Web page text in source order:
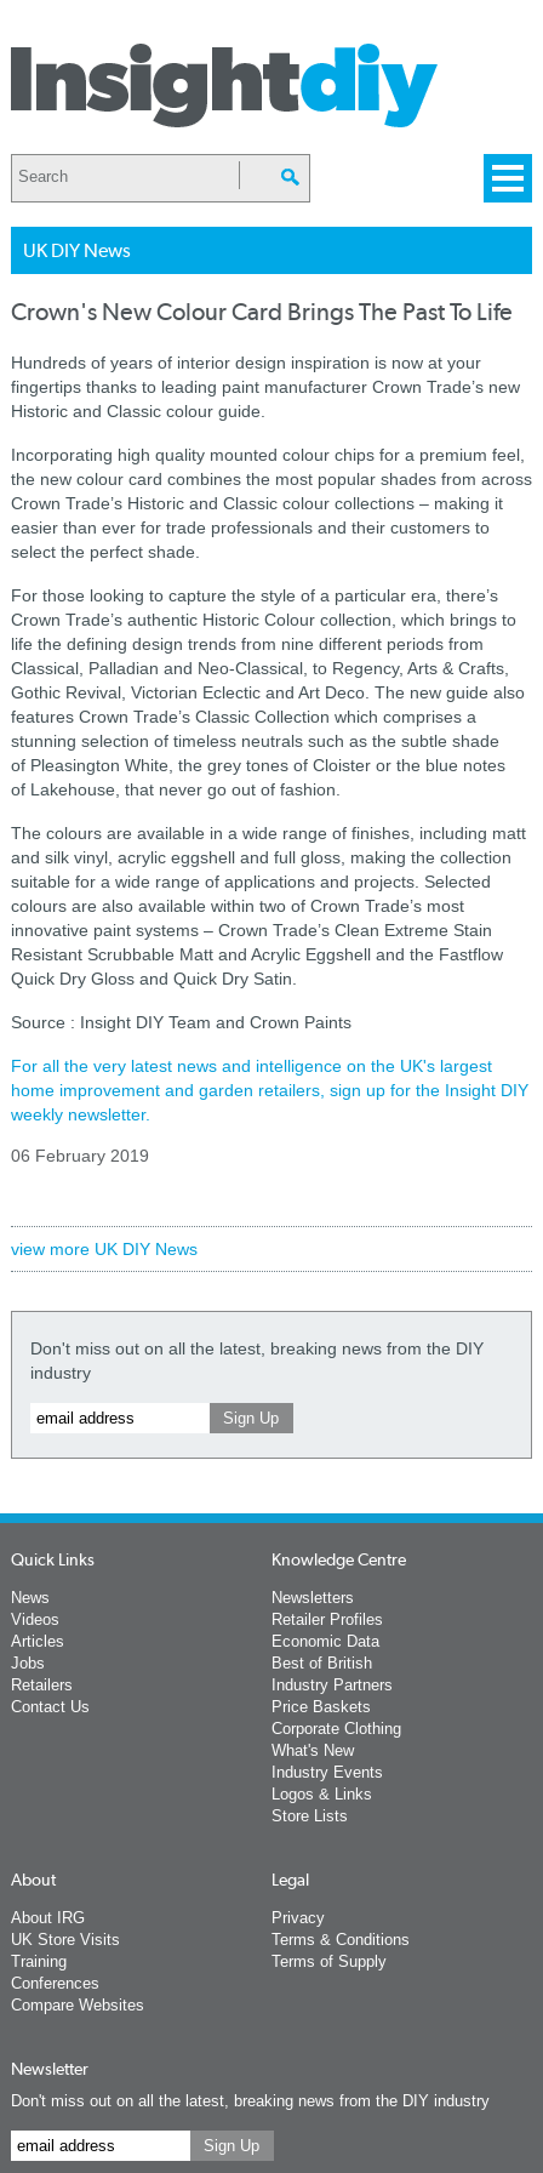
UK DIY News
Crown's New Colour Card Brings The Past To Life
Hundreds of years of interior design inspiration isnow at your
fingertips thanks to leading paint manufacturer Crown Trade’s new
Historic and Classic colour guide.
Incorporating high quality mounted colour chips for a premium feel,
the new colour card combines the most popular shades from across
Crown Trade’s Historic and Classic colour collections – making it
easier than ever for trade professionals and their customers to
select the perfect shade.
For those looking to capture the style of a particular era, there’s
Crown Trade’s authentic Historic Colour collection, which brings to
life the defining design trends from nine different periods from
Classical, Palladian and Neo-Classical, to Regency, Arts & Crafts,
Gothic Revival, Victorian Eclectic and Art Deco. The new guide also
features Crown Trade’s Classic Collection which comprises a
stunning selection of timeless neutrals such as the subtle shade
of Pleasington White, the grey tones of Cloister or the blue notes
of Lakehouse, that never go out of fashion.
The colours are available in a wide range of finishes, including matt
and silk vinyl, acrylic eggshell and full gloss, making the collection
suitable for a wide range of applications and projects. Selected
colours are also available within two of Crown Trade’s most
innovative paint systems – Crown Trade’s Clean Extreme Stain
Resistant Scrubbable Matt and Acrylic Eggshell and the Fastflow
Quick Dry Gloss and Quick Dry Satin.
Source : Insight DIY Team and Crown Paints
For all the very latest news and intelligence on the UK's largest
home improvement and garden retailers, sign up for the Insight DIY
weekly newsletter.
06 February 2019
view more UK DIY News
Don't miss out on all the latest, breaking news from the DIY
industry
Quick Links
News
Videos
Articles
Jobs
Retailers
Contact Us
Knowledge Centre
Newsletters
Retailer Profiles
Economic Data
Best of British
Industry Partners
Price Baskets
Corporate Clothing
What's New
Industry Events
Logos & Links
Store Lists
About
About IRG
UK Store Visits
Training
Conferences
Compare Websites
Legal
Privacy
Terms & Conditions
Terms of Supply
Newsletter
Don't miss out on all the latest, breaking news from the DIY industry